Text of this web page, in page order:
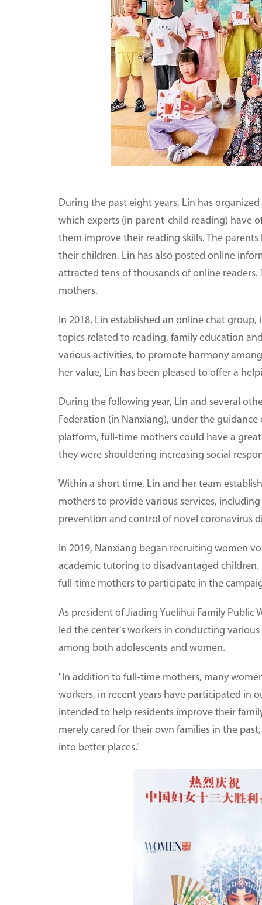
During the past eight years, Lin has
which experts (in parent-child reading) have
them improve their reading skills. The
their children. Lin has also posted online
attracted tens of thousands of online
mothers.
In 2018, Lin established an online chat
topics related to reading, family education
various activities, to promote harmony
her value, Lin has been pleased to offer a
During the following year, Lin and several
Federation (in Nanxiang), under the
platform, full-time mothers could have a
they were shouldering increasing social
Within a short time, Lin and her team
mothers to provide various services,
prevention and control of novel coronavirus
In 2019, Nanxiang began recruiting women
academic tutoring to disadvantaged children.
full-time mothers to participate in the
As president of Jiading Yuelihui Family Public
led the center's workers in conducting
among both adolescents and women.
"In addition to full-time mothers, many
workers, in recent years have participated in
intended to help residents improve their
merely cared for their own families in the
into better places."